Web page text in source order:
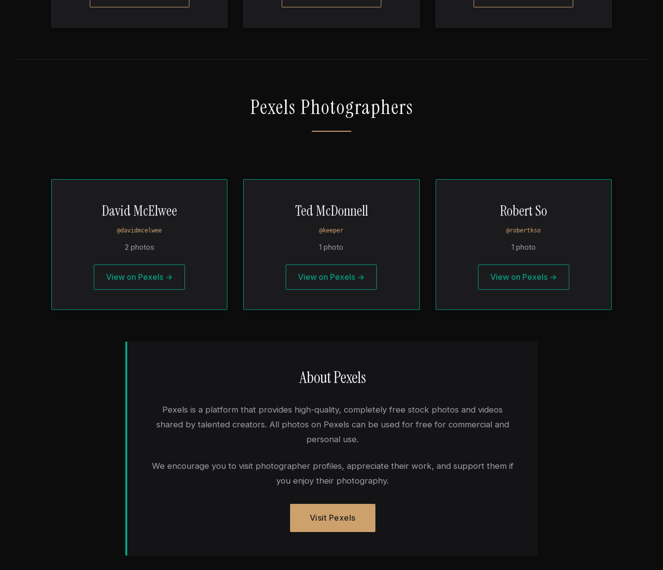
Pexels Photographers
David McElwee
@davidmcelwee
2 photos
View on Pexels →
Ted McDonnell
@keeper
1 photo
View on Pexels →
Robert So
@robertkso
1 photo
View on Pexels →
About Pexels
Pexels is a platform that provides high-quality, completely free stock photos and videos
shared by talented creators. All photos on Pexels can be used for free for commercial and
personal use.
We encourage you to visit photographer profiles, appreciate their work, and support them if
you enjoy their photography.
Visit Pexels